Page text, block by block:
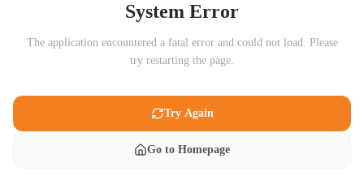
System Error
The application encountered a fatal error and could not load. Please
try restarting the page.
Try Again
Go to Homepage